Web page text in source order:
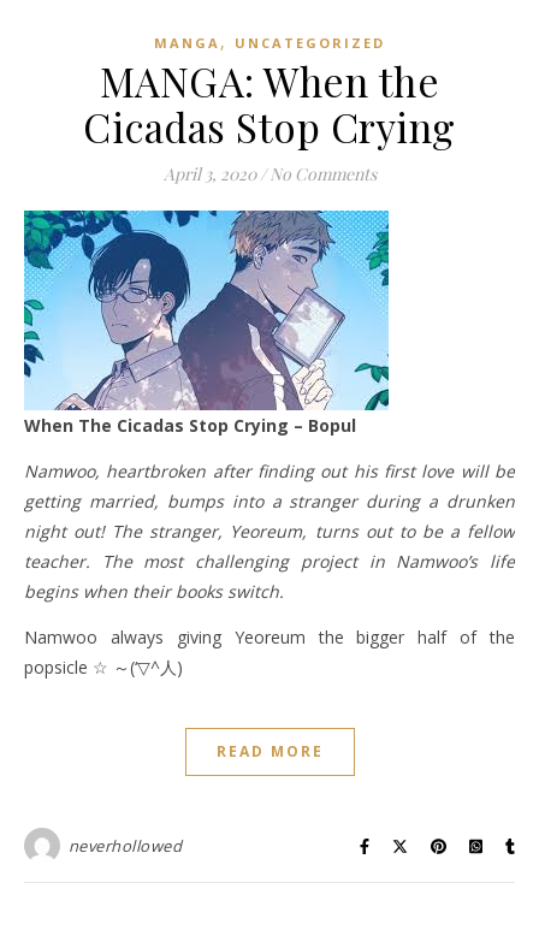
MANGA , UNCATEGORIZED
MANGA: When the
Cicadas Stop Crying
April 3, 2020 / No Comments
When The Cicadas Stop Crying – Bopul
Namwoo, heartbroken after finding out his first love will be
getting married, bumps into a stranger during a drunken
night out! The stranger, Yeoreum, turns out to be a fellow
teacher. The most challenging project in Namwoo’s life
begins when their books switch.
Namwoo always giving Yeoreum the bigger half of the
popsicle ☆ ～(‘▽^人)
READ MORE
neverhollowed